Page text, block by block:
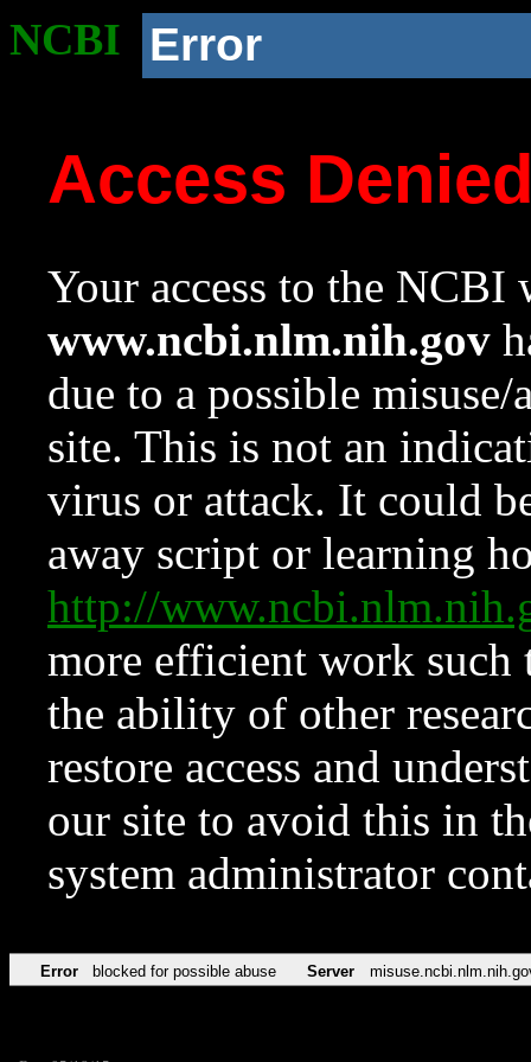
NCBI Error
Access
Your access to the NCBI
www.ncbi.nlm.nih.gov
due to a possible
site. This is not an
virus or attack. It could
away script or learning
http://
more efficient work such
the ability of other
restore access and
our site to avoid this in
system administrator
Error blocked for possible abuse Server